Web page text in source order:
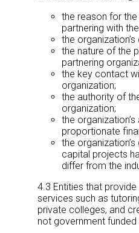
the reason for the
partnering with
the
the nature of the
partnering
the key contact
organization;
the authority of
organization;
the
proportionate
the
capital projects
differ from the
4.3 Entities that
services such as
private colleges, and
not government funded